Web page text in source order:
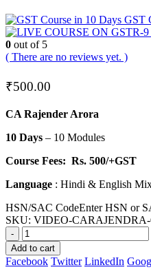
GST
0 out of 5
( There are no reviews yet. )
₹500.00
CA Rajender Arora
10 Days – 10 Modules
Course Fees: Rs. 500/+GST
Language : Hindi & English
HSN/SAC CodeEnter HSN or
SKU: VIDEO-
-
Add to cart
Facebook Twitter LinkedIn